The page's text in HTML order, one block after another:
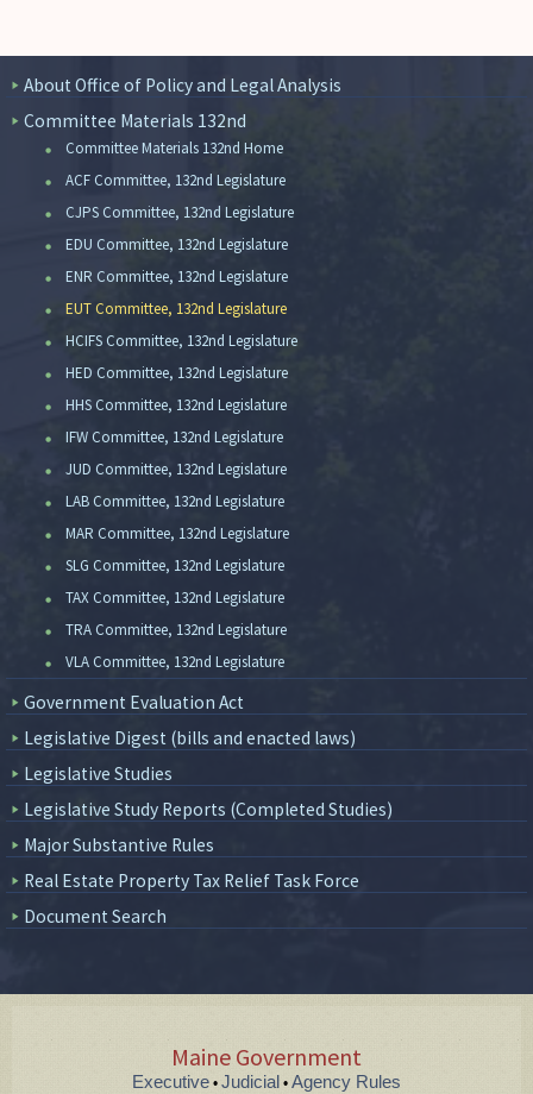
About Office of Policy and Legal Analysis
Committee Materials 132nd
Committee Materials 132nd Home
ACF Committee, 132nd Legislature
CJPS Committee, 132nd Legislature
EDU Committee, 132nd Legislature
ENR Committee, 132nd Legislature
EUT Committee, 132nd Legislature
HCIFS Committee, 132nd Legislature
HED Committee, 132nd Legislature
HHS Committee, 132nd Legislature
IFW Committee, 132nd Legislature
JUD Committee, 132nd Legislature
LAB Committee, 132nd Legislature
MAR Committee, 132nd Legislature
SLG Committee, 132nd Legislature
TAX Committee, 132nd Legislature
TRA Committee, 132nd Legislature
VLA Committee, 132nd Legislature
Government Evaluation Act
Legislative Digest (bills and enacted laws)
Legislative Studies
Legislative Study Reports (Completed Studies)
Major Substantive Rules
Real Estate Property Tax Relief Task Force
Document Search
Maine Government
Executive • Judicial • Agency Rules